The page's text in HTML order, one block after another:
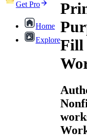
Get Pro
Home
ExploreFill